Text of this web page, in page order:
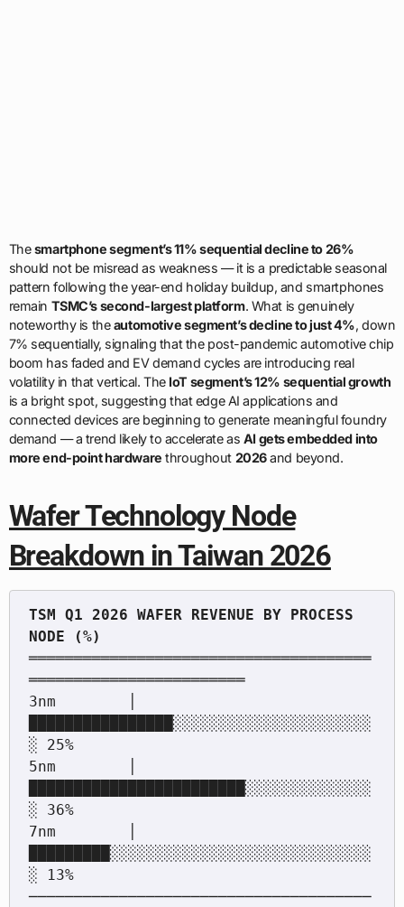
Thesmartphone segment’s 11% sequential decline to 26%
should not be misread as weakness — it is a predictable seasonal
pattern following the year-end holiday buildup, and smartphones
remain TSMC’s second-largest platform. What is genuinely
noteworthy is theautomotive segment’s decline to just 4%, down
7% sequentially, signaling that the post-pandemic automotive chip
boom has faded and EV demand cycles are introducing real
volatility in that vertical. The IoT segment’s 12% sequential growth
is a bright spot, suggesting that edge AI applications and
connected devices are beginning to generate meaningful foundry
demand — a trend likely to accelerate as AI gets embedded into
more end-point hardware throughout 2026and beyond.
Wafer Technology Node
Breakdown in Taiwan 2026
TSM Q1 2026 WAFER REVENUE BY PROCESS
══════════════════════════════════════
════════════════════════
3nm        │
████████████████░░░░░░░░░░░░░░░░░░░░░░
░ 25%
5nm        │
████████████████████████░░░░░░░░░░░░░░
░ 36%
7nm        │
█████████░░░░░░░░░░░░░░░░░░░░░░░░░░░░░
░ 13%
──────────────────────────────────────